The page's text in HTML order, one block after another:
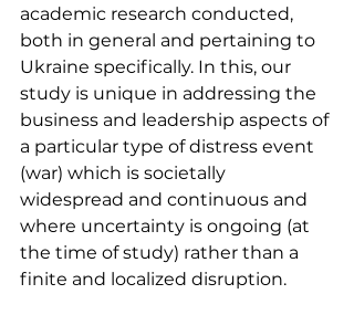
academic research conducted,
both in general and pertaining to
Ukraine specifically. In this, our
study is unique in addressing the
business and leadership aspects of
a particular type of distress event
(war) which is societally
widespread and continuous and
where uncertainty is ongoing (at
the time of study) rather than a
finite and localized disruption.